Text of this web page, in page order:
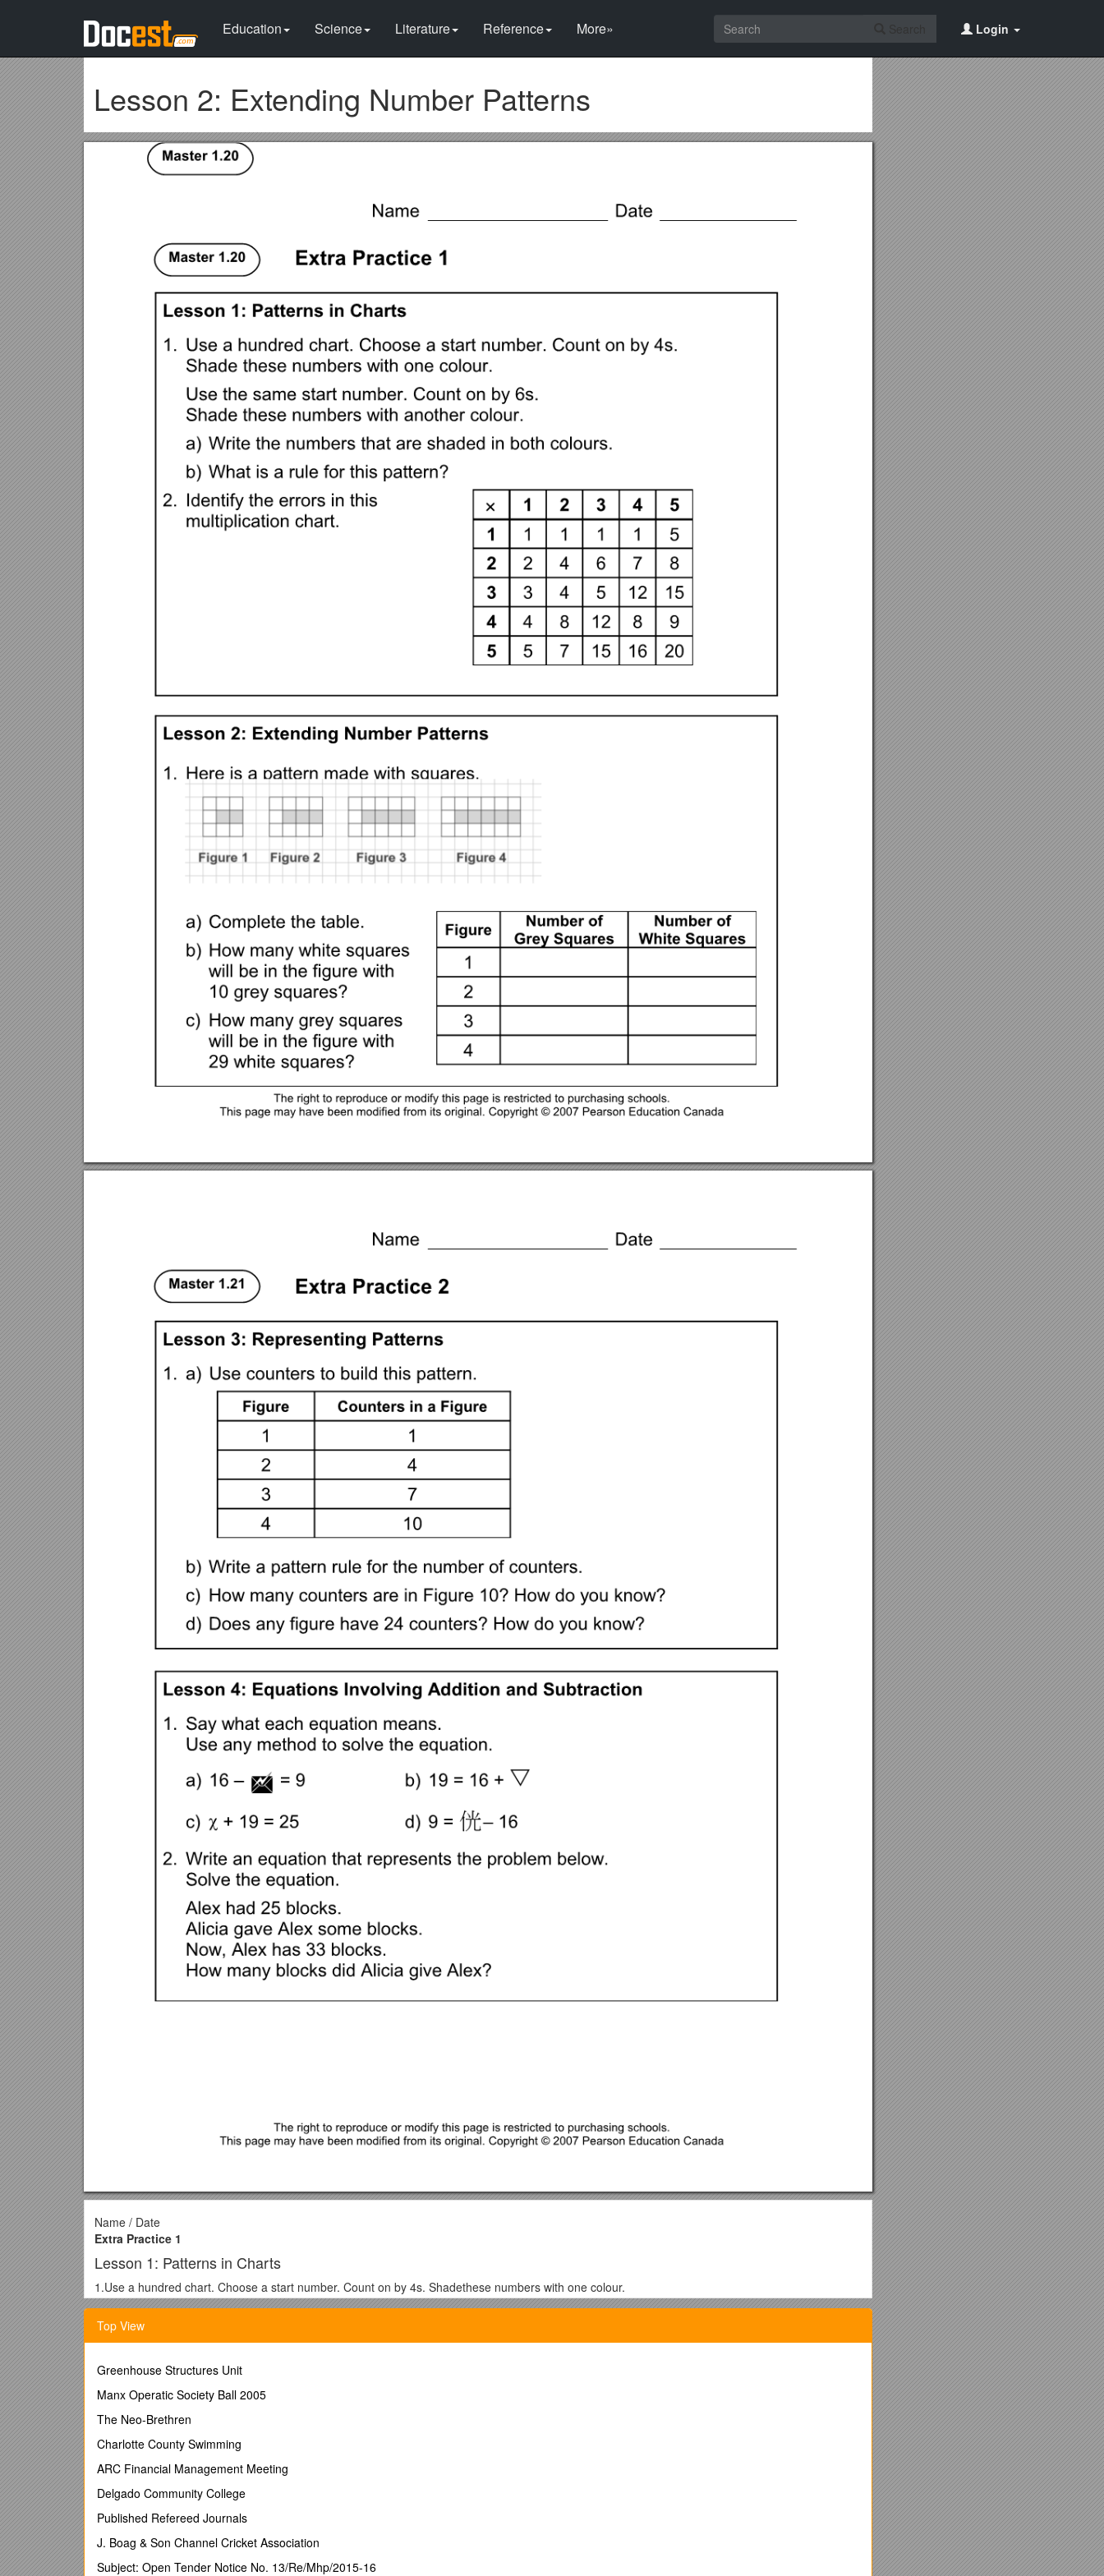
Education Science Literature Reference More» Login
Lesson 2: Extending Number Patterns
Name / Date
Extra Practice 1
Lesson 1: Patterns in Charts
1.Use a hundred chart. Choose a start number. Count on by 4s. Shadethese numbers with one colour.
Use the same start number. Count on by 6s.
Shade these numbers with another colour.
a)Write the numbers that are shaded in both colours.
 / 1 / 2 / 3 / 4 / 5
2 / 2 / 4 / 6 / 7 / 8
3 / 3 / 4 / 5 / 12 / 15
5 / 5 / 7 / 15 / 16 / 20
2.Identify the errors in this multiplication chart.
Lesson 2: Extending Number Patterns
1.Here is a pattern made with squares.
1
2
Top View
Greenhouse Structures Unit
Manx Operatic Society Ball 2005
The Neo-Brethren
Charlotte County Swimming
ARC Financial Management Meeting
Delgado Community College
Published Refereed Journals
J. Boag & Son Channel Cricket Association
Subject: Open Tender Notice No. 13/Re/Mhp/2015-16